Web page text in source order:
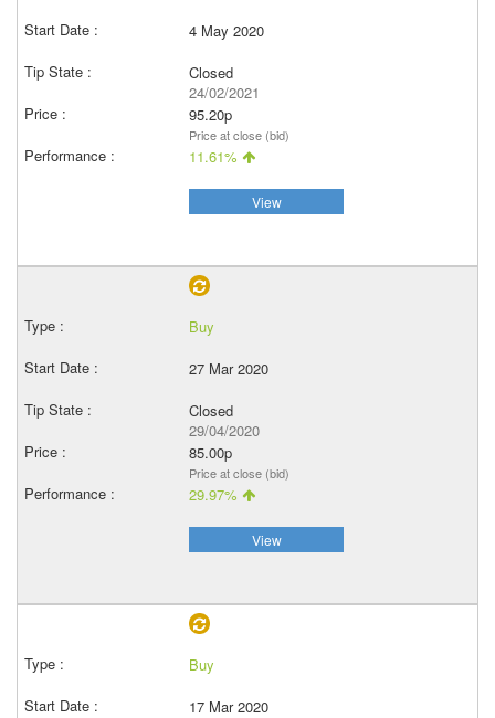
4 May 2020
Closed
24/02/2021
95.20p
Price at close (bid)
11.61%
View
Buy
27 Mar 2020
Closed
29/04/2020
85.00p
Price at close (bid)
29.97%
View
Buy
17 Mar 2020